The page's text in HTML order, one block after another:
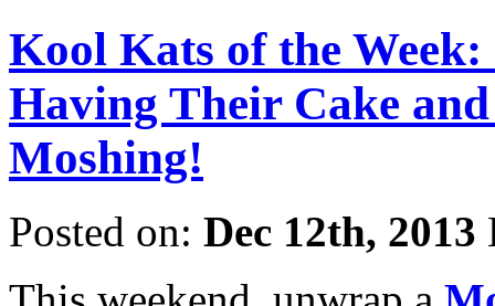
Kool Kats of the
Having Their Cake
Moshing!
Posted on: Dec 12th, 2013